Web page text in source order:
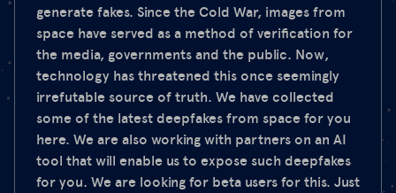
generate fakes. Since the Cold War, images from
space have served as a method of verification for
the media, governments and the public. Now,
technology has threatened this once seemingly
irrefutable source of truth. We have collected
some of the latest deepfakes from space for you
here. We are also working with partners on an AI
tool that will enable us to expose such deepfakes
for you. We are looking for beta users for this. Just